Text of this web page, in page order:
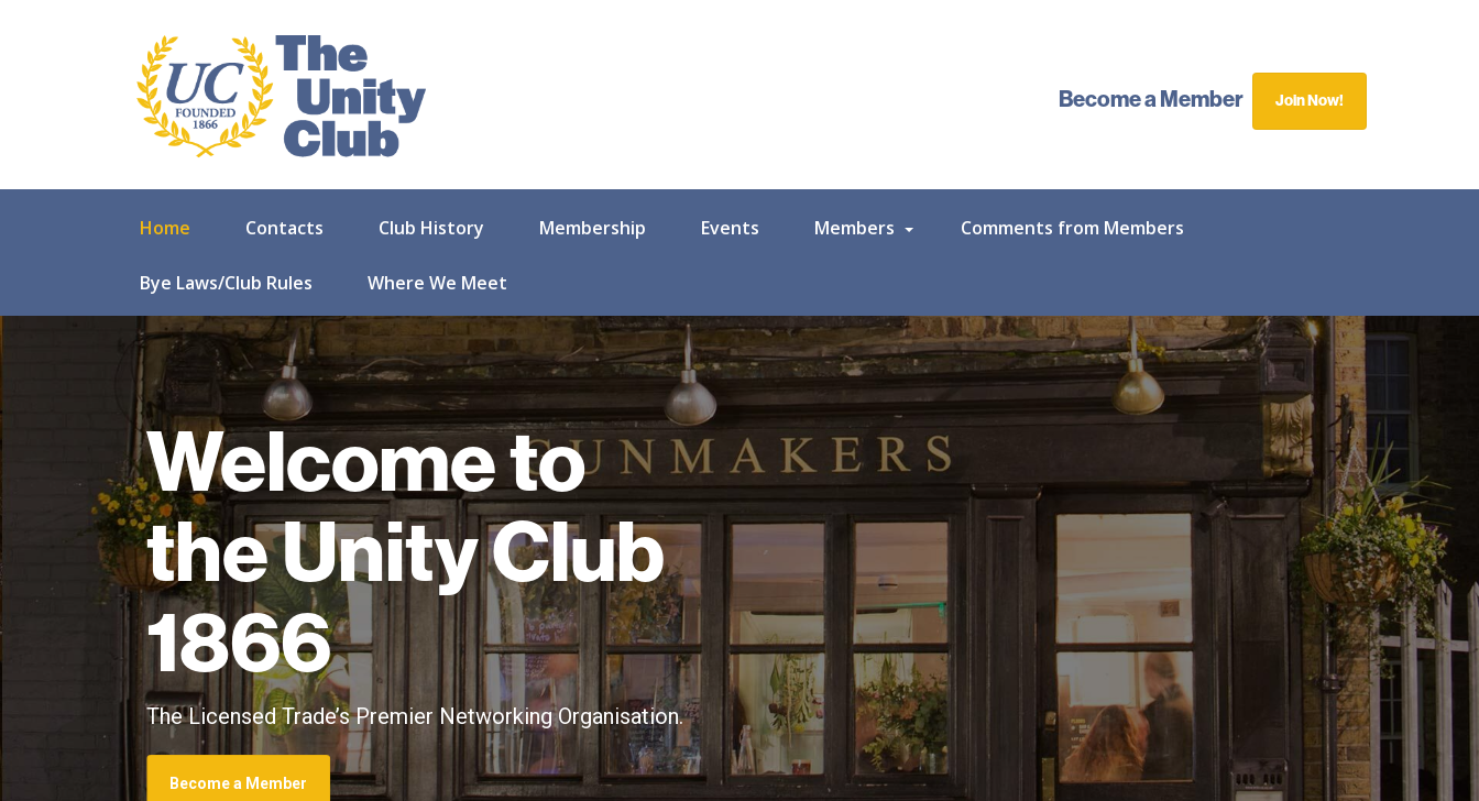
Become a Member Join Now!
Home Contacts Club History Membership Events Members Comments from Members
Bye Laws/Club Rules Where We Meet
Welcome to
the Unity Club
1866
The Licensed Trade’s Premier Networking Organisation.
Become a Member